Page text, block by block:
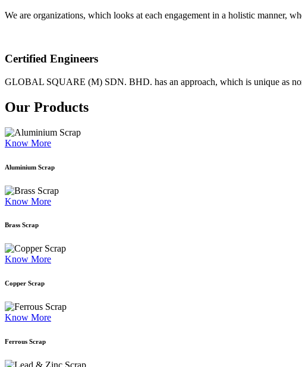
We are organizations, which looks at each engagement in a holistic manner,
Certified Engineers
GLOBAL SQUARE (M) SDN. BHD. has an approach, which is unique as
Our Products
Know More
Aluminium Scrap
Know More
Brass Scrap
Know More
Copper Scrap
Know More
Ferrous Scrap